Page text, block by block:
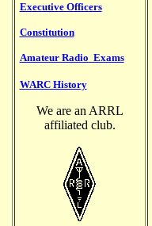
Executive Officers
Constitution
Amateur Radio Exams
WARC History
We are an ARRL
affiliated club.